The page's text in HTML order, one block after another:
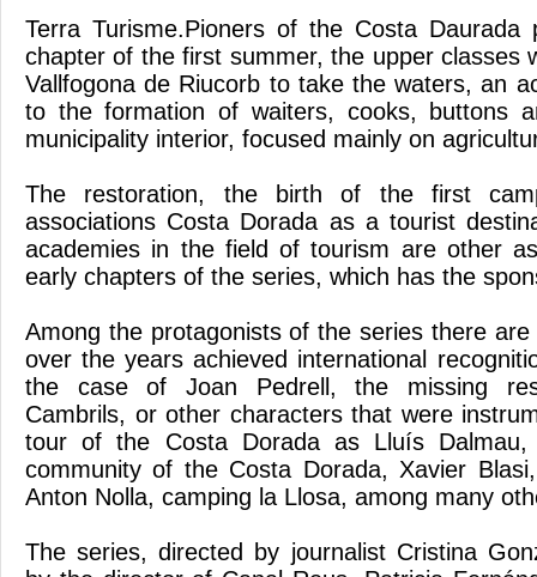
Terra Turisme.Pioners of the Costa
chapter of the first summer, the upper classes
Vallfogona de Riucorb to take the waters, an
to the formation of waiters, cooks, buttons
municipality interior, focused mainly on
The restoration, the birth of the first
associations Costa Dorada as a tourist
academies in the field of tourism are other
early chapters of the series, which has the
Among the protagonists of the series there
over the years achieved international
the case of Joan Pedrell, the missing
Cambrils, or other characters that were
tour of the Costa Dorada as Lluís
community of the Costa Dorada, Xavier
Anton Nolla, camping la Llosa, among many
The series, directed by journalist Cristina